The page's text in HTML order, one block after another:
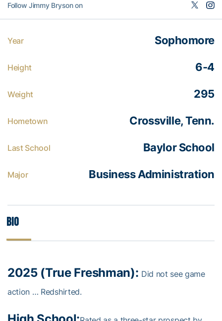
Follow Jimmy Bryson on
Year Sophomore
Height 6-4
Weight 295
Hometown Crossville, Tenn.
Last School Baylor School
Major Business Administration
Bio
2025 (True Freshman): Did not see game
action … Redshirted.